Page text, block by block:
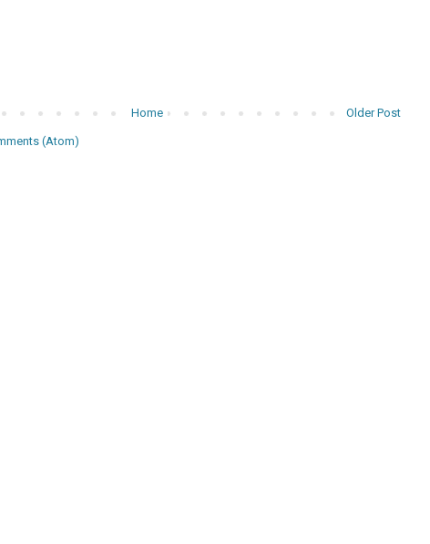
Older Post
Home
(Atom)